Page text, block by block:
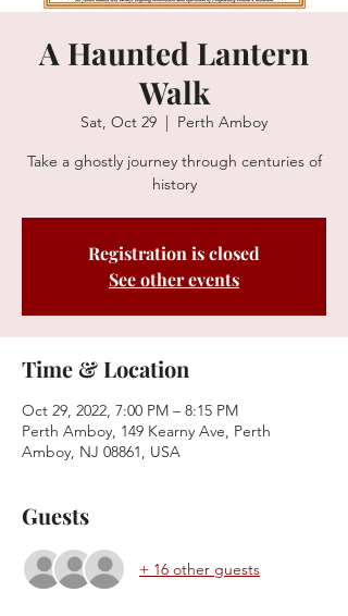
A Haunted Lantern
Walk
Sat, Oct 29
  |
Perth Amboy
Take a ghostly journey through centuries of
history
Registration is closed
See other events
Time & Location
Oct 29, 2022, 7:00 PM – 8:15 PM
Perth Amboy, 149 Kearny Ave, Perth
Amboy, NJ 08861, USA
Guests
+ 16 other guests